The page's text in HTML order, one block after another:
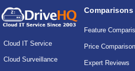
Cloud IT Service
Cloud Surveillance
Comparisons
Feature
Price Comparison
Expert Reviews